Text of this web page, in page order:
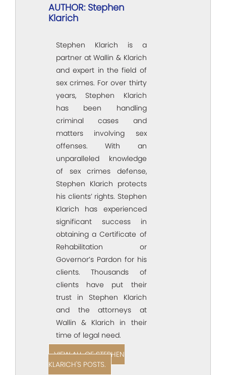
AUTHOR: Stephen
Klarich
Stephen Klarich is a
partner at Wallin & Klarich
and expert in the field of
sex crimes. For over thirty
years, Stephen Klarich
has been handling
criminal cases and
matters involving sex
offenses. With an
unparalleled knowledge
of sex crimes defense,
Stephen Klarich protects
his clients’ rights. Stephen
Klarich has experienced
significant success in
obtaining a Certificate of
Rehabilitation or
Governor’s Pardon for his
clients. Thousands of
clients have put their
trust in Stephen Klarich
and the attorneys at
Wallin & Klarich in their
time of legal need.
VIEW ALL OF STEPHEN
KLARICH'S POSTS.